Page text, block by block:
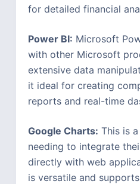
for detailed financial
Power BI: Microsoft
with other Microsoft
extensive data
it ideal for creating
reports and real-time
Google Charts: This is
needing to integrate
directly with web
is versatile and